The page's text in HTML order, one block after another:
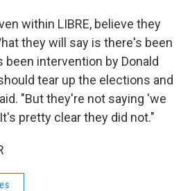
within LIBRE, believe they
they will say is there's been
been intervention by Donald
tear up the elections and
"But they're not saying 'we
pretty clear they did not."